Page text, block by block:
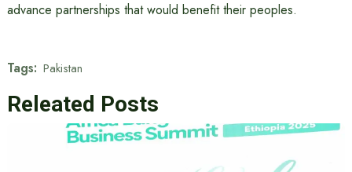
advance partnerships that would benefit their peoples.
Tags: Pakistan
Releated Posts